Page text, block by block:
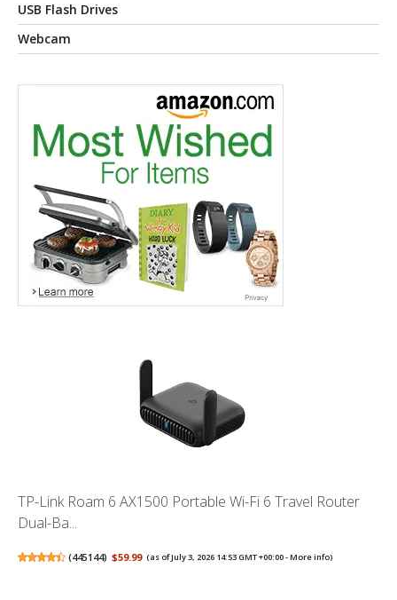
USB Flash Drives
Webcam
TP-Link Roam 6 AX1500 Portable Wi-Fi 6 Travel Router
Dual-Ba...
(445144) $59.99 (as of July 3, 2026 14:53 GMT +00:00 -More info)